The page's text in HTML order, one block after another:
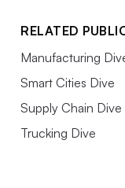
RELATED
Manufacturing
Smart Cities Dive
Supply Chain Dive
Trucking Dive